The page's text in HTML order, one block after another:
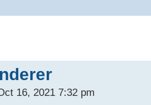
16, 2021 7:32 pm